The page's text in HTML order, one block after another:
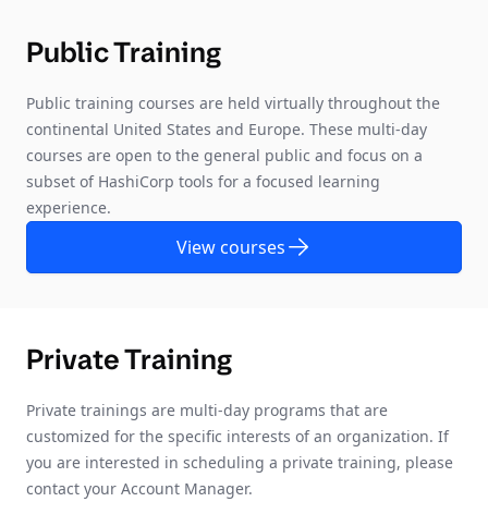
Public Training
Public training courses are held virtually throughout the
continental United States and Europe. These multi-day
courses are open to the general public and focus on a
subset of HashiCorp tools for a focused learning
experience.
View courses
Private Training
Private trainings are multi-day programs that are
customized for the specific interests of an organization. If
you are interested in scheduling a private training, please
contact your Account Manager.